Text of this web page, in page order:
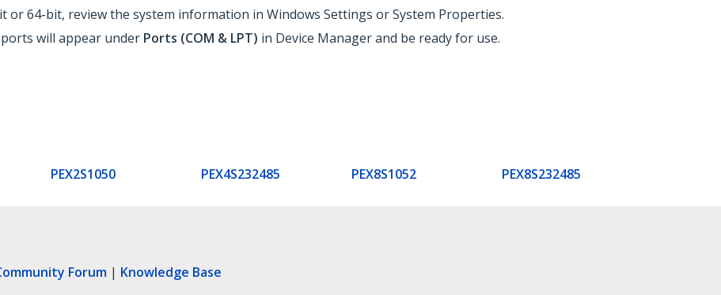
or 64-bit, review the system information in Windows Settings or System Properties.
will appear under Ports (COM & LPT) in Device Manager and be ready for use.
PEX2S1050 PEX4S232485 PEX8S1052 PEX8S232485
Forum | Knowledge Base